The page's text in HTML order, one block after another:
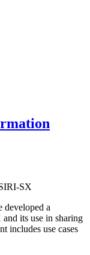
developed a
its use in sharing
includes use cases